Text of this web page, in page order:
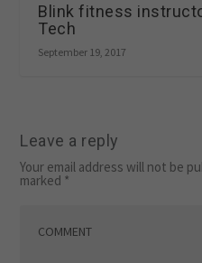
Blink fitness
Tech
September 19, 2017
Leave a reply
Your email address will not be
marked *